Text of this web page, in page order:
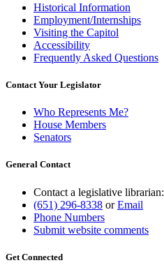
Historical Information
Employment/Internships
Visiting the Capitol
Accessibility
Frequently Asked Questions
Contact Your Legislator
Who Represents Me?
House Members
Senators
General Contact
Contact a legislative librarian:
(651) 296-8338 orEmail
Phone Numbers
Submit website comments
Get Connected